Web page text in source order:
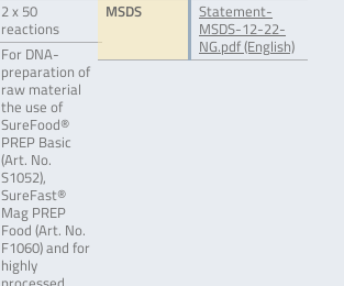
2 x 50
reactions
For DNA-
preparation of
raw material
the use of
SureFood®
PREP Basic
(Art. No.
S1052),
SureFast®
Mag PREP
Food (Art. No.
F1060) and for
highly
MSDS
Statement-
MSDS-12-22-
NG.pdf (English)